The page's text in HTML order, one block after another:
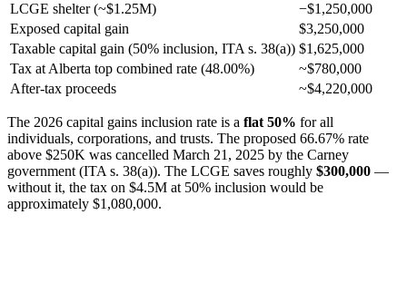
LCGE shelter (~$1.25M)
−$1,250,000
Exposed capital gain
$3,250,000
Taxable capital gain (50% inclusion, ITA s. 38(a)) $1,625,000
Tax at Alberta top combined rate (48.00%)
~$780,000
After-tax proceeds
~$4,220,000
The 2026 capital gains inclusion rate is a flat 50% for all
individuals, corporations, and trusts. The proposed 66.67% rate
above $250K was cancelled March 21, 2025 by the Carney
government (ITA s. 38(a)). The LCGE saves roughly $300,000 —
without it, the tax on $4.5M at 50% inclusion would be
approximately $1,080,000.